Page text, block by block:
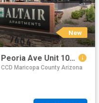
New
1 BR, 1 BA Apartment 7606 W Peoria Ave Unit 1056, Peoria, AZ 85345
Maricopa County Arizona